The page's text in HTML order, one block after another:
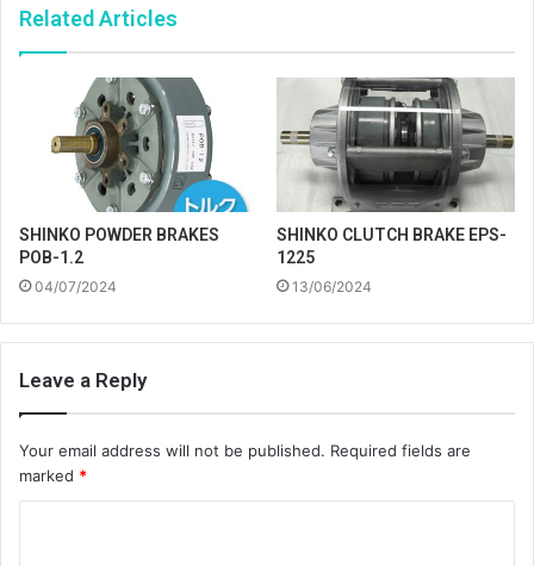
Related Articles
SHINKO POWDER BRAKES
POB-1.2
04/07/2024
SHINKO CLUTCH BRAKE EPS-
1225
13/06/2024
Leave a Reply
Your email address will not be published. Required fields are
marked *